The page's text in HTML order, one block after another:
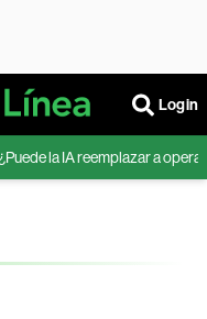
Login
la IA reemplazar a